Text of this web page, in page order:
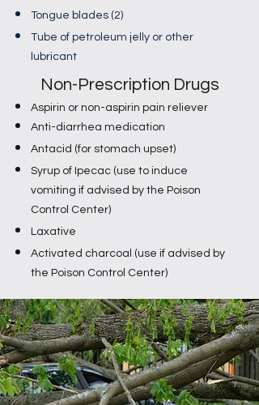
Tongue blades (2)
Tube of petroleum jelly or other
lubricant​​
Non-Prescription Drugs
Aspirin or non-aspirin pain reliever
Anti-diarrhea medication
Antacid (for stomach upset)
Syrup of Ipecac (use to induce
vomiting if advised by the Poison
Control Center)
Laxative
Activated charcoal (use if advised by
the Poison Control Center)